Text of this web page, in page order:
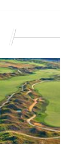
Porter on
decided why
news?," The
postedon
for another
kings (and